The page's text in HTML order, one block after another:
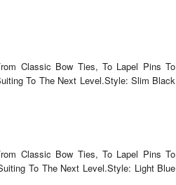
Classic Bow Ties, To Lapel Pins To
To The Next Level.Style: Slim Black
Classic Bow Ties, To Lapel Pins To
To The Next Level.Style: Light Blue